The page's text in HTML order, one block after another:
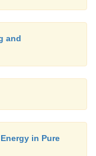
and
in Pure